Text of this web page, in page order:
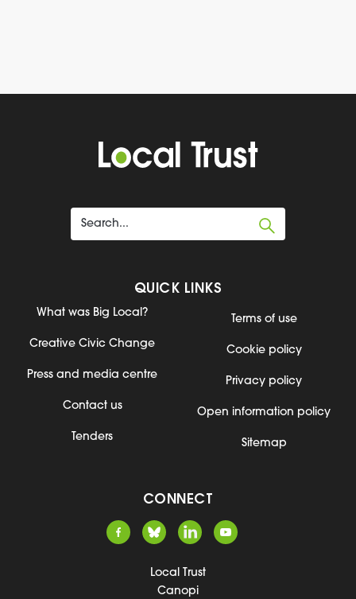
QUICK LINKS
What was Big Local?
Creative Civic Change
Press and media centre
Contact us
Tenders
Terms of use
Cookie policy
Privacy policy
Open information policy
Sitemap
CONNECT
Local Trust
Canopi